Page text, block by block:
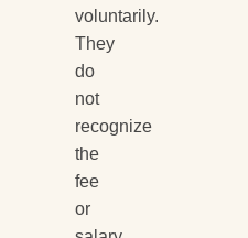
voluntarily.
They
do
not
recognize
the
fee
or